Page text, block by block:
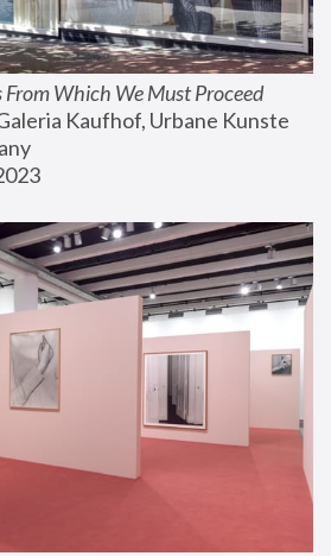
From Which We Must Proceed
Kaufhof, Urbane Kunste